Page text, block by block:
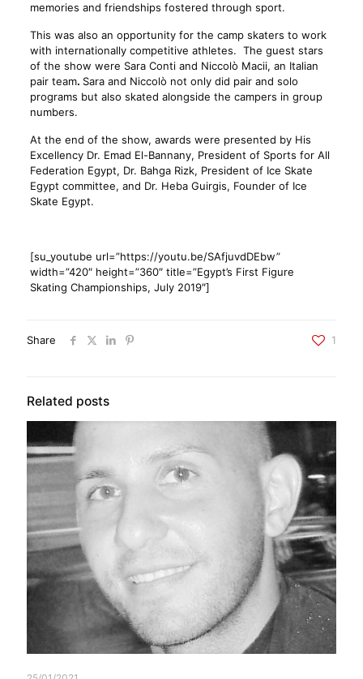
memories and friendships fostered through sport.
This was also an opportunity for the camp skaters to work
with internationally competitive athletes. The guest stars
of the show were Sara Conti and Niccolò Macii, an Italian
pair team. Sara and Niccolò not only did pair and solo
programs but also skated alongside the campers in group
numbers.
At the end of the show, awards were presented by His
Excellency Dr. Emad El-Bannany, President of Sports for All
Federation Egypt, Dr. Bahga Rizk, President of Ice Skate
Egypt committee, and Dr. Heba Guirgis, Founder of Ice
Skate Egypt.
[su_youtube url=”https://youtu.be/SAfjuvdDEbw”
width=”420″ height=”360″ title=”Egypt’s First Figure
Skating Championships, July 2019″]
Share 1
Related posts